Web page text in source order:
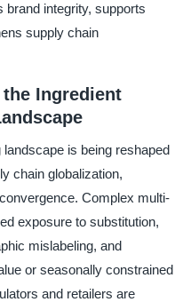
brand integrity, supports
supply chain
Ingredient
is being reshaped
chain globalization,
Complex multi-
exposure to substitution,
mislabeling, and
or seasonally constrained
and retailers are